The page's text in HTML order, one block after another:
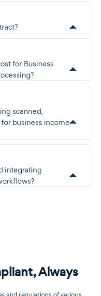
for Business
scanned,
for business income
integrating
Always